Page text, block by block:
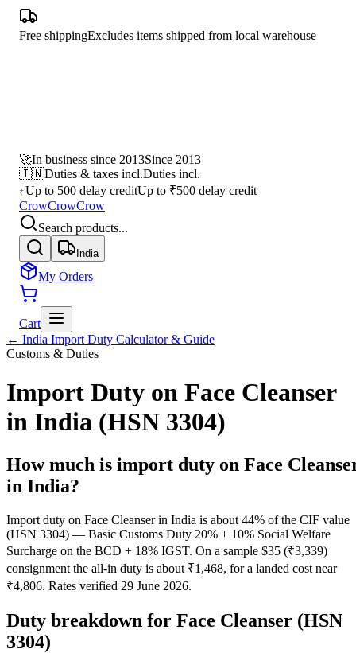
Free shippingExcludes items shipped from local warehouse
🚀In business since 2013Since 2013
🇮🇳Duties & taxes incl.Duties incl.
₹Up to 500 delay creditUp to ₹500 delay credit
CrowCrowCrow
Search products...
India
My Orders
Cart
← India Import Duty Calculator & Guide
Customs & Duties
Import Duty on Face Cleanser
in India (HSN 3304)
How much is import duty on Face
in India?
Import duty on Face Cleanser in India is about 44% of the CIF value
(HSN 3304) — Basic Customs Duty 20% + 10% Social Welfare
Surcharge on the BCD + 18% IGST. On a sample $35 (₹3,339)
consignment the all-in duty is about ₹1,468, for a landed cost near
₹4,806. Rates verified 29 June 2026.
Duty breakdown for Face Cleanser (HSN
3304)